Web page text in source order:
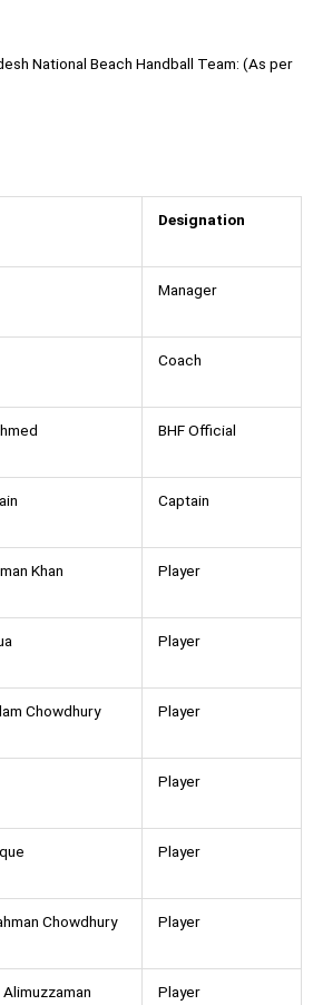
National Beach Handball Team: (As per
Designation
Manager
Coach
BHF Official
Captain
Khan Player
Player
Chowdhury Player
Player
Player
Chowdhury Player
Player